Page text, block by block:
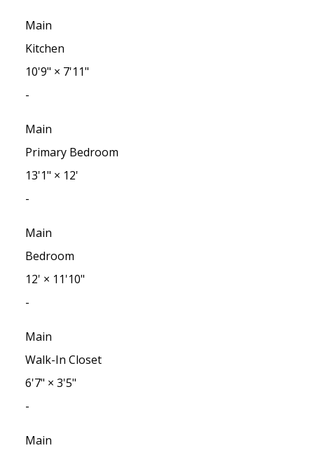
Main
Kitchen
10'9" × 7'11"
-
Main
Primary Bedroom
13'1" × 12'
-
Main
Bedroom
12' × 11'10"
-
Main
Walk-In Closet
6'7" × 3'5"
-
Main